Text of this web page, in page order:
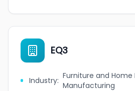
EQ3
Industry: Furniture and Home
Manufacturing